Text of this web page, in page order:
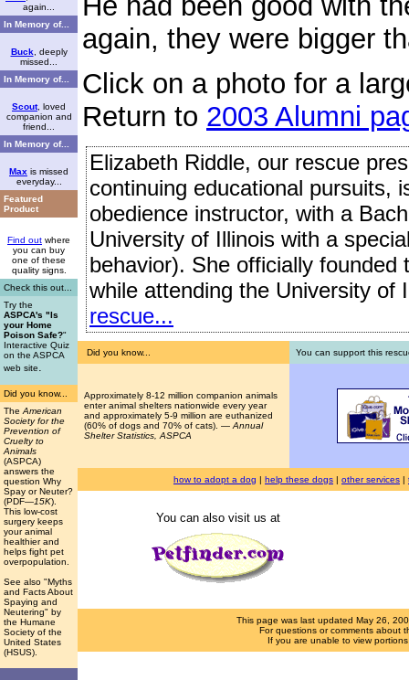
again...
In Memory of...
Buck , deeply
missed...
In Memory of...
Scout, loved
companion and
friend...
In Memory of...
Max is missed
everyday...
Featured
Product
Find out where
you can buy
one of these
quality signs.
Check this out...
Try the
ASPCA's "Is
your Home
Poison Safe?"
Interactive Quiz
on the ASPCA
web site.
Did you know...
The American
Society for the
Prevention of
Cruelty to
Animals
(ASPCA)
answers the
question Why
Spay or Neuter?
(PDF—15K).
This low-cost
surgery keeps
your animal
healthier and
helps fight pet
overpopulation.
See also "Myths
and Facts About
Spaying and
Neutering" by
the Humane
Society of the
United States
(HSUS).
again, they were bigger
Click on a photo for a
Return to 2003 Alumni
Elizabeth Riddle, our rescue
continuing educational pursuits,
obedience instructor, with a
University of Illinois with a
behavior). She officially
while attending the University of
rescue...
Did you know... You can support this
Approximately 8-12 million companion animals
enter animal shelters nationwide every year
and approximately 5-9 million are euthanized
(60% of dogs and 70% of cats). — Annual
Shelter Statistics, ASPCA
how to adopt a dog | help these dogs | other services |
You can also visit us at
This page was last updated May 26,
For questions or comments about
If you are unable to view